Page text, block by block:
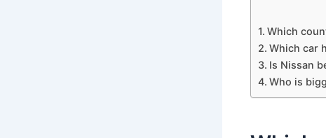
Which
Which car
Is Nissan
Who is